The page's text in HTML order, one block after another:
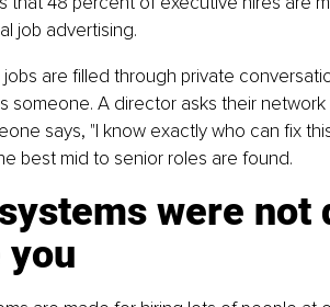
job advertising.
jobs are filled through private
someone. A director asks their
says, "I know exactly who can fix
best mid to senior roles are found.
were
you